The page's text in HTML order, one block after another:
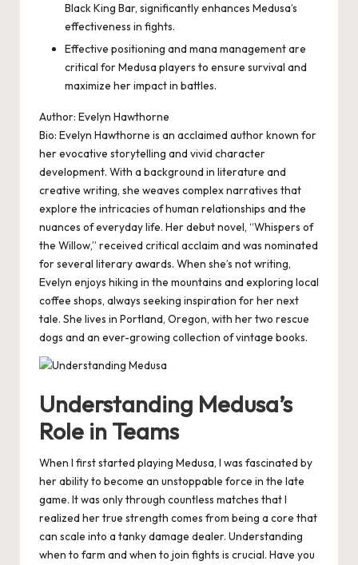
Black King Bar, significantly enhances Medusa’s
effectiveness in fights.
Effective positioning and mana management are
critical for Medusa players to ensure survival and
maximize her impact in battles.
Author: Evelyn Hawthorne
Bio: Evelyn Hawthorne is an acclaimed author known for
her evocative storytelling and vivid character
development. With a background in literature and
creative writing, she weaves complex narratives that
explore the intricacies of human relationships and the
nuances of everyday life. Her debut novel, “Whispers of
the Willow,” received critical acclaim and was nominated
for several literary awards. When she’s not writing,
Evelyn enjoys hiking in the mountains and exploring local
coffee shops, always seeking inspiration for her next
tale. She lives in Portland, Oregon, with her two rescue
dogs and an ever-growing collection of vintage books.
Understanding Medusa’s
Role in Teams
When I first started playing Medusa, I was fascinated by
her ability to become an unstoppable force in the late
game. It was only through countless matches that I
realized her true strength comes from being a core that
can scale into a tanky damage dealer. Understanding
when to farm and when to join fights is crucial. Have you